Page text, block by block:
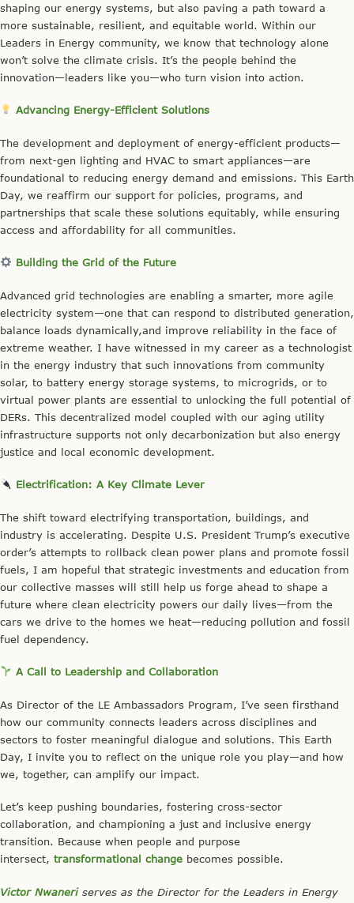
shaping our energy systems, but also paving a path toward a
more sustainable, resilient, and equitable world. Within our
Leaders in Energy community, we know that technology alone
won’t solve the climate crisis. It’s the people behind the
innovation—leaders like you—who turn vision into action.
Advancing Energy-Efficient Solutions
The development and deployment of energy-efficient products—
from next-gen lighting and HVAC to smart appliances—are
foundational to reducing energy demand and emissions. This Earth
Day, we reaffirm our support for policies, programs, and
partnerships that scale these solutions equitably, while ensuring
access and affordability for all communities.
Building the Grid of the Future
Advanced grid technologies are enabling a smarter, more agile
electricity system—one that can respond to distributed generation,
balance loads dynamically,and improve reliability in the face of
extreme weather. I have witnessed in my career as a technologist
in the energy industry that such innovations from community
solar, to battery energy storage systems, to microgrids, or to
virtual power plants are essential to unlocking the full potential of
DERs. This decentralized model coupled with our aging utility
infrastructure supports not only decarbonization but also energy
justice and local economic development.
Electrification: A Key Climate Lever
The shift toward electrifying transportation, buildings, and
industry is accelerating. Despite U.S. President Trump’s executive
order’s attempts to rollback clean power plans and promote fossil
fuels, I am hopeful that strategic investments and education from
our collective masses will still help us forge ahead to shape a
future where clean electricity powers our daily lives—from the
cars we drive to the homes we heat—reducing pollution and fossil
fuel dependency.
A Call to Leadership and Collaboration
As Director of the LE Ambassadors Program, I’ve seen firsthand
how our community connects leaders across disciplines and
sectors to foster meaningful dialogue and solutions. This Earth
Day, I invite you to reflect on the unique role you play—and how
we, together, can amplify our impact.
Let’s keep pushing boundaries, fostering cross-sector
collaboration, and championing a just and inclusive energy
transition. Because when people and purpose
intersect, transformational change becomes possible.
Victor Nwaneriserves as the Director for the Leaders in Energy